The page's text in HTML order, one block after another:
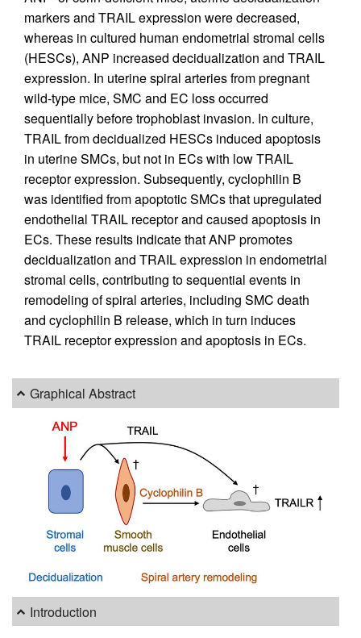
markers and TRAIL expression were decreased,
whereas in cultured human endometrial stromal cells
(HESCs), ANP increased decidualization and TRAIL
expression. In uterine spiral arteries from pregnant
wild-type mice, SMC and EC loss occurred
sequentially before trophoblast invasion. In culture,
TRAIL from decidualized HESCs induced apoptosis
in uterine SMCs, but not in ECs with low TRAIL
receptor expression. Subsequently, cyclophilin B
was identified from apoptotic SMCs that upregulated
endothelial TRAIL receptor and caused apoptosis in
ECs. These results indicate that ANP promotes
decidualization and TRAIL expression in endometrial
stromal cells, contributing to sequential events in
remodeling of spiral arteries, including SMC death
and cyclophilin B release, which in turn induces
TRAIL receptor expression and apoptosis in ECs.
Graphical Abstract
Introduction